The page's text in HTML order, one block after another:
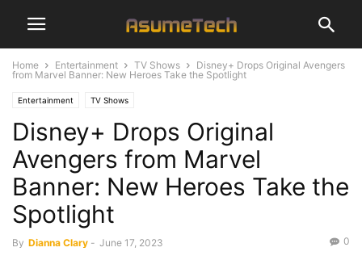
Home Entertainment TV Shows
Disney+ Drops Original Avengers
from Marvel Banner: New Heroes Take the Spotlight
Entertainment TV Shows
Disney+ Drops Original
Avengers from Marvel
Banner: New Heroes Take the
Spotlight
By Dianna Clary - June 17, 2023 0